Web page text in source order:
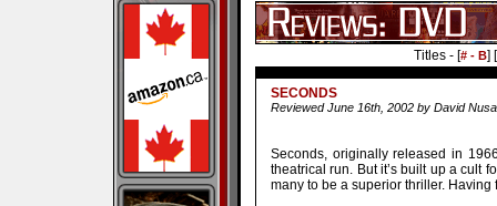
Titles - [# - B] [
SECONDS
Reviewed June 16th, 2002 by David
Seconds, originally released in
theatrical run. But it’s built up a cult
many to be a superior thriller.